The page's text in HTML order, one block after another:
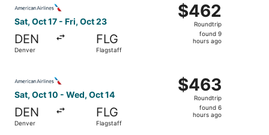
Sat, Oct 17 - Fri, Oct 23
DEN
Denver
FLG
Flagstaff
$462
Roundtrip,
found
$462
Roundtrip
found 9
hours ago
Sat, Oct 10 - Wed, Oct 14
DEN
Denver
FLG
Flagstaff
$463
Roundtrip,
found
$463
Roundtrip
found 6
hours ago